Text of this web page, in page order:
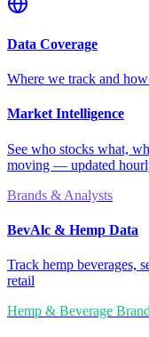
Data Coverage
Where we track and
Market Intelligence
See who stocks what,
moving — updated
Brands & Analysts
BevAlc & Hemp Data
Track hemp beverages,
retail
Hemp & Beverage